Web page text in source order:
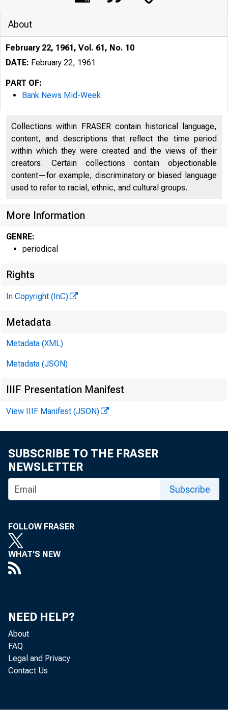
/^ITY
^ ment
and
in,
About
February 22, 1961, Vol. 61, No. 10
DATE: February 22, 1961
PART OF:
Bank News Mid-Week
Collections within FRASER contain historical language,
content, and descriptions that reflect the time period
within which they were created and the views of their
creators. Certain collections contain objectionable
content—for example, discriminatory or biased language
used to refer to racial, ethnic, and cultural groups.
More Information
GENRE:
periodical
Rights
In Copyright (InC)
Metadata
Metadata (XML)
Metadata (JSON)
IIIF Presentation Manifest
View IIIF Manifest (JSON)
SUBSCRIBE TO THE FRASER
NEWSLETTER
Subscribe
FOLLOW FRASER
WHAT'S NEW
NEED HELP?
About
FAQ
Legal and Privacy
Contact Us